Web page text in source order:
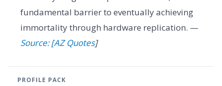
fundamental barrier to eventually achieving
immortality through hardware replication. —
Source: [AZ Quotes]
PROFILE PACK